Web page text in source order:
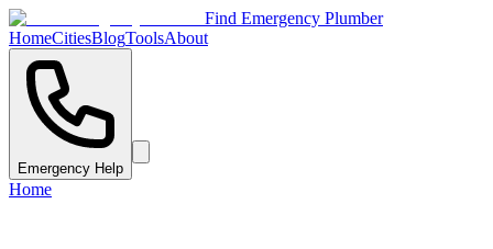
Find Emergency Plumber
HomeCitiesBlogToolsAbout
Emergency Help
Home